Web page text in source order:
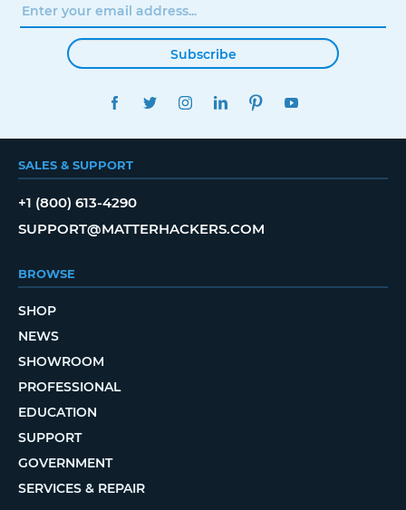
Subscribe
FACEBOOKTWITTERINSTAGRAMLINKEDINPINTEREST
SALES & SUPPORT
+1 (800) 613-4290
SUPPORT@MATTERHACKERS.COM
BROWSE
SHOP
NEWS
SHOWROOM
PROFESSIONAL
EDUCATION
SUPPORT
GOVERNMENT
SERVICES & REPAIR